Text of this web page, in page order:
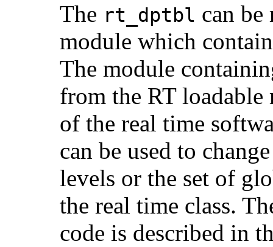
The rt_dptbl can
module which
The module
from the RT loadable
of the real time
can be used to
levels or the set of
the real time class.
code is described in